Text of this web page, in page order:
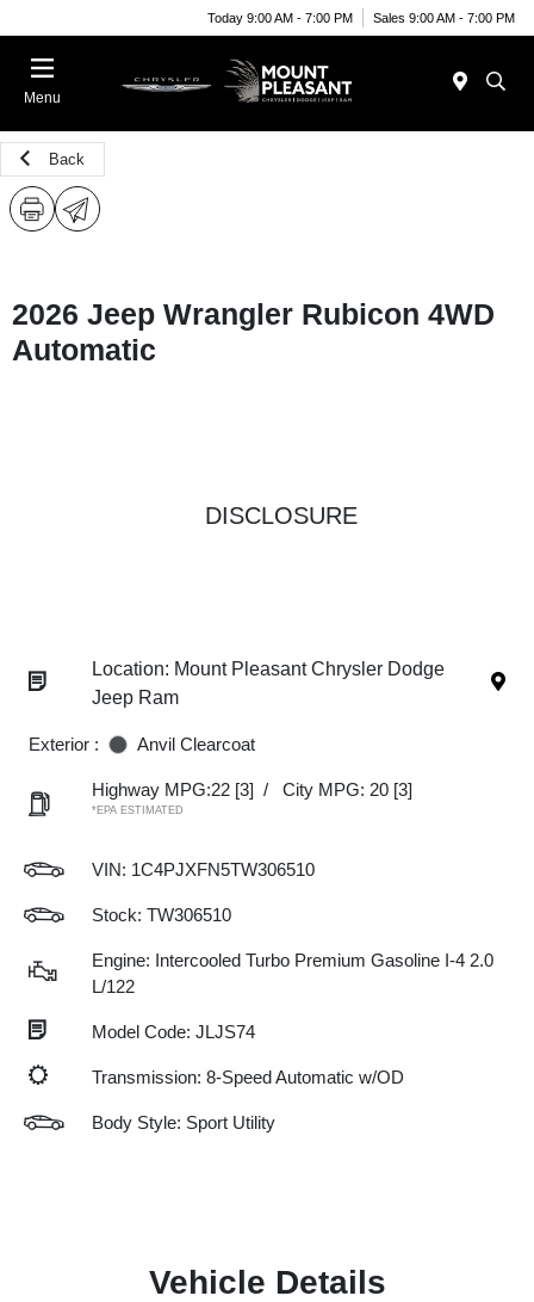
Today 9:00 AM - 7:00 PM Sales 9:00 AM - 7:00 PM
Menu
Back
2026 Jeep Wrangler Rubicon 4WD
Automatic
DISCLOSURE
Location: Mount Pleasant Chrysler Dodge
Jeep Ram
Exterior : Anvil Clearcoat
Highway MPG:22 [3] / City MPG: 20 [3]
*EPA ESTIMATED
VIN: 1C4PJXFN5TW306510
Stock: TW306510
Engine: Intercooled Turbo Premium Gasoline I-4 2.0
L/122
Model Code: JLJS74
Transmission: 8-Speed Automatic w/OD
Body Style: Sport Utility
Vehicle Details